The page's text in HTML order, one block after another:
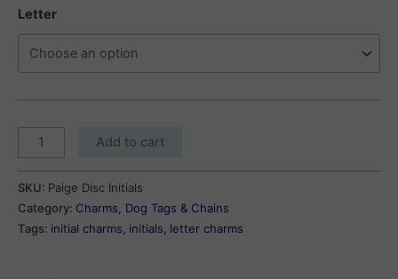
Letter
Paige
Disc
Initials
quantity
Add to cart
SKU: Paige Disc Initials
Category: Charms, Dog Tags & Chains
Tags: initial charms initials letter charms